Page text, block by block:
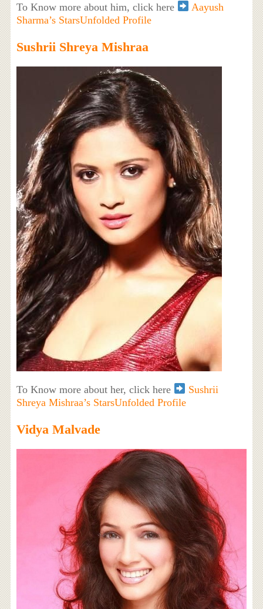
To Know more about him, click here
Aayush
Sharma’s StarsUnfolded Profile
Sushrii Shreya Mishraa
To Know more about her, click here
Sushrii
Shreya Mishraa’s StarsUnfolded Profile
Vidya Malvade